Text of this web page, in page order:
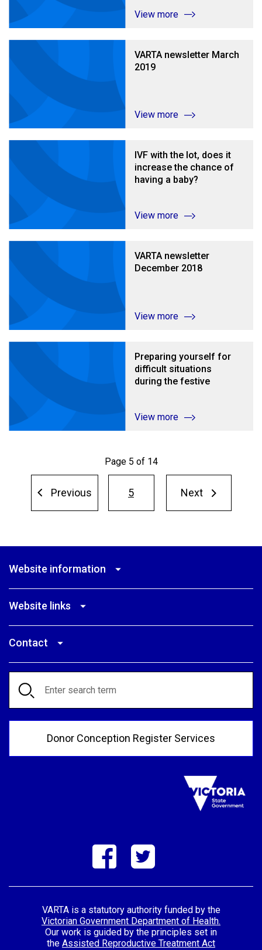
View more
VARTA newsletter March
2019
View more
IVF with the lot, does it
increase the chance of
having a baby?
View more
VARTA newsletter
December 2018
View more
Preparing yourself for
difficult situations
during the festive
View more
Page 5 of 14
Previous 5
Next
Next
Website information
Website links
Contact
Donor Conception Register Services
VARTA is a statutory authority funded by the
Victorian Government Department of Health.
Our work is guided by the principles set in
the Assisted Reproductive Treatment Act